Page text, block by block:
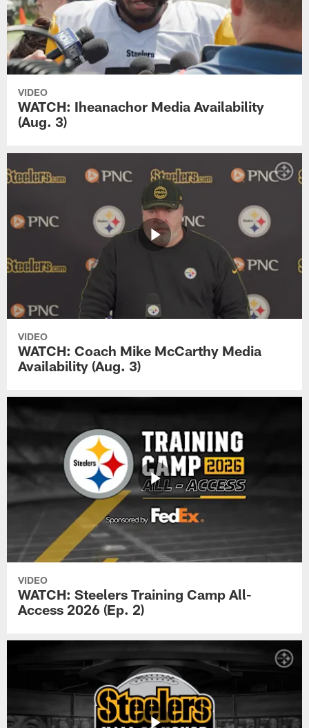
VIDEO
WATCH: Iheanachor Media Availability
(Aug. 3)
VIDEO
WATCH: Coach Mike McCarthy Media
Availability (Aug. 3)
VIDEO
WATCH: Steelers Training Camp All-
Access 2026 (Ep. 2)